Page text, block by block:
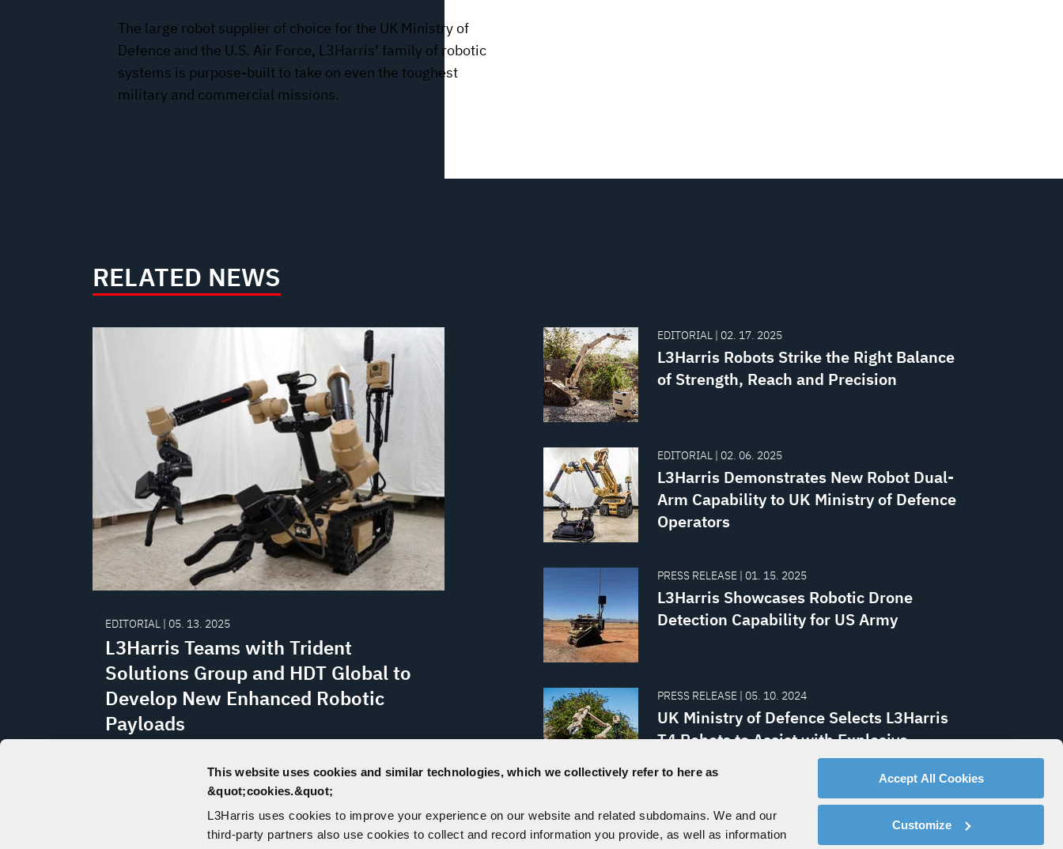
This website uses cookies and similar technologies, which we collectively refer to here as
&quot;cookies.&quot;
L3Harris uses cookies to improve your experience on our website and related subdomains. We and our
third-party partners also use cookies to collect and record information you provide, as well as information
Accept All Cookies
Customize
The large robot supplier of choice for the UK Ministry of
Defence and the U.S. Air Force, L3Harris’ family of robotic
systems is purpose-built to take on even the toughest
military and commercial missions.
RELATED NEWS
EDITORIAL | 05. 13. 2025
L3Harris Teams with Trident
Solutions Group and HDT Global to
Develop New Enhanced Robotic
Payloads
As T7 and T4 robots perform explosive ordnance
disposal (EOD) and other critical missions around
the world, L3Harris and partners are hard at work
to give operators greater precision and enhanced
EDITORIAL | 02. 17. 2025
L3Harris Robots Strike the Right Balance
of Strength, Reach and Precision
EDITORIAL | 02. 06. 2025
L3Harris Demonstrates New Robot Dual-
Arm Capability to UK Ministry of Defence
Operators
PRESS RELEASE | 01. 15. 2025
L3Harris Showcases Robotic Drone
Detection Capability for US Army
PRESS RELEASE | 05. 10. 2024
UK Ministry of Defence Selects L3Harris
T4 Robots to Assist with Explosive
Ordnance Disposal Missions
VISIT OUR NEWSROOM